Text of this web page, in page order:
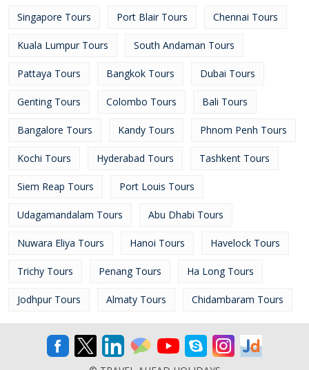
Singapore Tours Port Blair Tours Chennai Tours
Kuala Lumpur Tours South Andaman Tours
Pattaya Tours Bangkok Tours Dubai Tours
Genting Tours Colombo Tours Bali Tours
Bangalore Tours Kandy Tours Phnom Penh Tours
Kochi Tours Hyderabad Tours Tashkent Tours
Siem Reap Tours Port Louis Tours
Udagamandalam Tours Abu Dhabi Tours
Nuwara Eliya Tours Hanoi Tours Havelock Tours
Trichy Tours Penang Tours Ha Long Tours
Jodhpur Tours Almaty Tours Chidambaram Tours